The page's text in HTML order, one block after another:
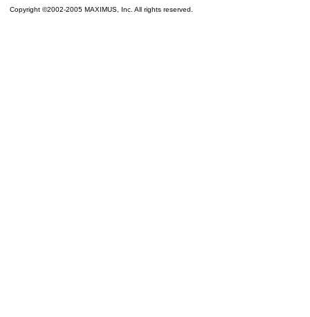
Copyright ©2002-2005 MAXIMUS, Inc. All rights reserved.